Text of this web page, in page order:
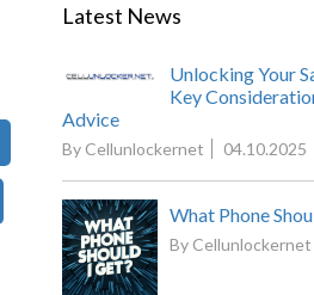
Latest News
Unlocking Your
Key
Advice
By Cellunlockernet 04.10.2025
What Phone
By Cellunlockernet